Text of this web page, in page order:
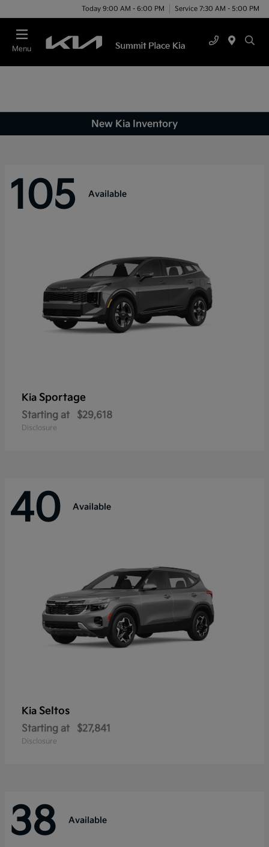
Today 9:00 AM - 6:00 PM Service 7:30 AM - 5:00 PM
Menu
New Kia Inventory
105 Available
Kia Sportage
Starting at $29,618
Disclosure
40 Available
Kia Seltos
Starting at $27,841
Disclosure
38 Available